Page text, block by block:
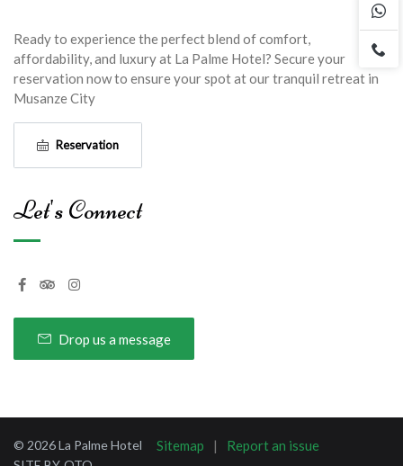
Ready to experience the perfect blend of comfort,
affordability, and luxury at La Palme Hotel? Secure your
reservation now to ensure your spot at our tranquil retreat in
Musanze City
Reservation
Let's Connect
Drop us a message
© 2026 La Palme Hotel Sitemap Report an issue